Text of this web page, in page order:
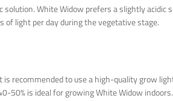
White Widow prefers a slightly acidic
light per day during the vegetative stage.
recommended to use a high-quality grow
50% is ideal for growing White Widow indoors.